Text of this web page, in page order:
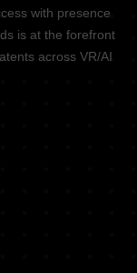
with presence
is at the forefront
across VR/AI